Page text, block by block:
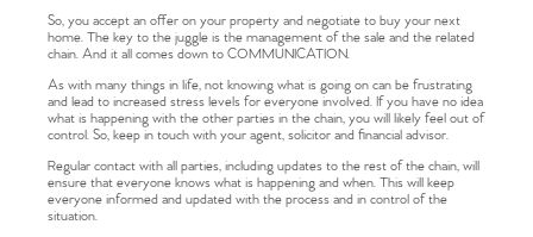
So, you accept an offer on your property and negotiate to buy your next
home. The key to the juggle is the management of the sale and the related
chain. And it all comes down to COMMUNICATION.
As with many things in life, not knowing what is going on can be frustrating
and lead to increased stress levels for everyone involved. If you have no idea
what is happening with the other parties in the chain, you will likely feel out of
control. So, keep in touch with your agent, solicitor and financial advisor.
Regular contact with all parties, including updates to the rest of the chain, will
ensure that everyone knows what is happening and when. This will keep
everyone informed and updated with the process and in control of the
situation.